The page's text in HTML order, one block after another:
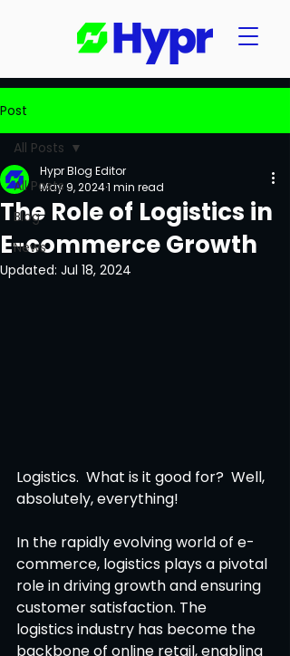
Post
All Posts
Blog
News
All Posts
The Role of Logistics in
E-commerce Growth
Hypr Blog Editor
May 9, 20241 min read
Updated: Jul 18, 2024
Logistics.  What is it good for?  Well,
absolutely, everything!
In the rapidly evolving world of e-
commerce, logistics plays a pivotal
role in driving growth and ensuring
customer satisfaction. The
logistics industry has become the
backbone of online retail, enabling